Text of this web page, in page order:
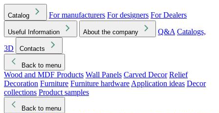
Catalog For manufacturers For designers For Dealers
Useful Information About the company Q&A Catalogs,
3D
Contacts
Back to menu
Wood and MDF Products Wall Panels Carved Decor Relief
Decoration Furniture Furniture hardware Application ideas Decor
collections Product samples
Back to menu